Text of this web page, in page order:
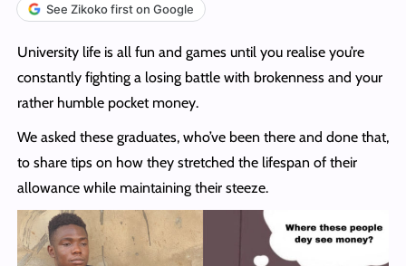
See Zikoko first on Google
University life is all fun and games until you realise you’re
constantly fighting a losing battle with brokenness and your
rather humble pocket money.
We asked these graduates, who’ve been there and done that,
to share tips on how they stretched the lifespan of their
allowance while maintaining their steeze.